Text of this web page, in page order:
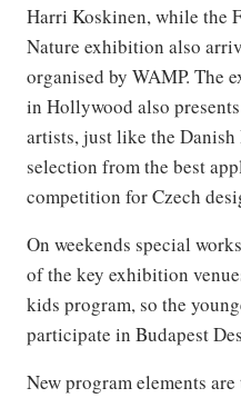
Harri Koskinen, while the
Nature exhibition also
organised by WAMP. The
in Hollywood also
artists, just like the
selection from the best
competition for Czech
On weekends special
of the key exhibition
kids program, so the
participate in Budapest
New program elements